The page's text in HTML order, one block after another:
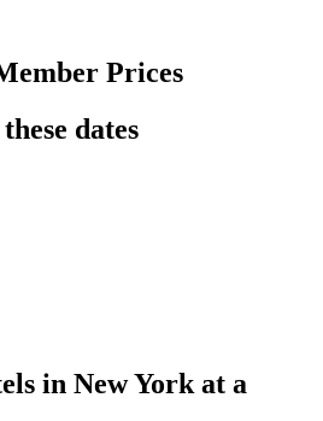
Prices
dates
in New York at a